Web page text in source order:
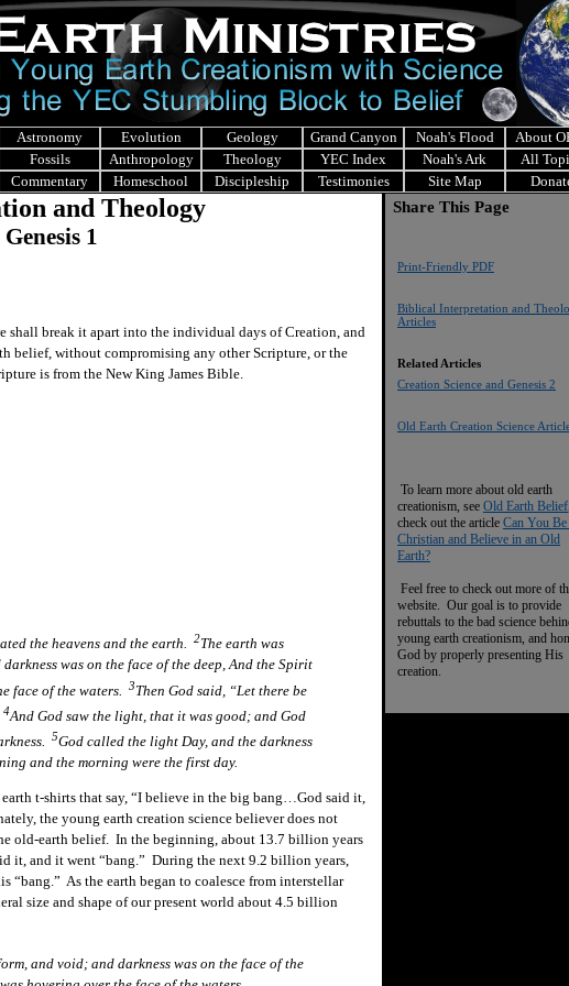
Astronomy Evolution Geology Grand Canyon Noah's Flood
About
Fossils Anthropology Theology YEC Index Noah's Ark
All
Commentary Homeschool Discipleship Testimonies Site Map
and Theology
1
shall break it apart into the individual days of Creation, and
belief, without compromising any other Scripture, or the
is from the New King James Bible.
the heavens and the earth. 2The earth was
was on the face of the deep, And the Spirit
face of the waters. 3Then God said, “Let there be
4And God saw the light, that it was good; and God
5God called the light Day, and the darkness
and the morning were the first day.
t-shirts that say, “I believe in the big bang…God said it,
the young earth creation science believer does not
old-earth belief. In the beginning, about 13.7 billion years
it, and it went “bang.” During the next 9.2 billion years,
“bang.” As the earth began to coalesce from interstellar
size and shape of our present world about 4.5 billion
and void; and darkness was on the face of the
Share This Page
Print-Friendly PDF
Biblical Interpretation and
Articles
Related Articles
Creation Science and Genesis 2
Old Earth Creation Science
To learn more about old earth
creationism, see Old Earth Belief
check out the article Can You
Christian and Believe in an Old
Earth?
Feel free to check out more of
website. Our goal is to provide
rebuttals to the bad science
young earth creationism, and
God by properly presenting His
creation.